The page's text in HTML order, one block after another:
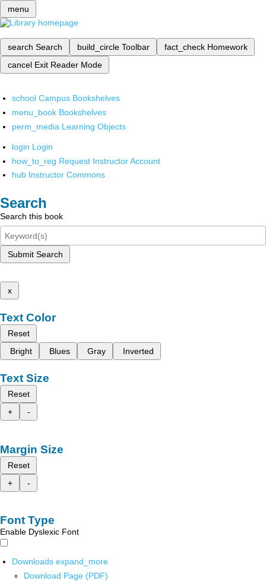
menu
search Search build_circle Toolbar fact_check Homework
cancel Exit Reader Mode
school Campus Bookshelves
menu_book Bookshelves
perm_media Learning Objects
login Login
how_to_reg Request Instructor Account
hub Instructor Commons
Search
Search this book
Submit Search
x
Text Color
Reset
Bright
Blues Gray Inverted
Text Size
Reset
+
-
Margin Size
Reset
+
-
Font Type
Enable Dyslexic Font
Downloads expand_more
Download Page (PDF)